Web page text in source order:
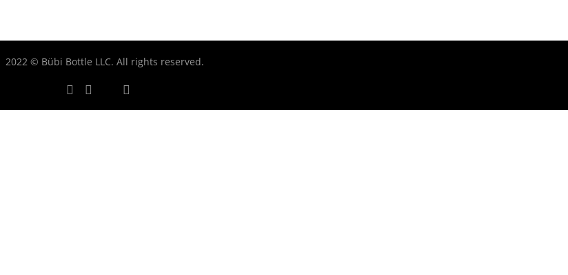
2022 © Bübi Bottle LLC. All rights reserved.